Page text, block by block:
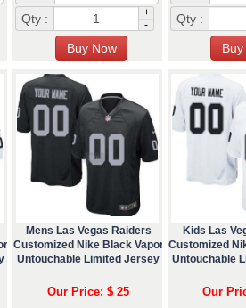
Qty :
+
-
Qty :
Mens Las Vegas Raiders
Customized Nike Black Vapor
Untouchable Limited Jersey
Our Price: $ 25
Kids Las
Customized
Untouchable
Our